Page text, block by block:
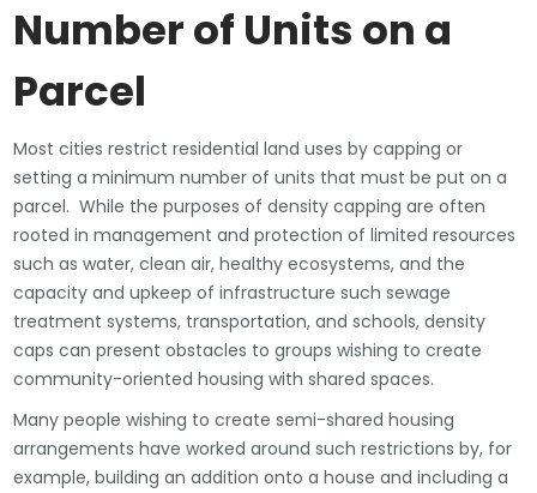
Number of Units on a
Parcel
Most cities restrict residential land uses by capping or
setting a minimum number of units that must be put on a
parcel. While the purposes of density capping are often
rooted in management and protection of limited resources
such as water, clean air, healthy ecosystems, and the
capacity and upkeep of infrastructure such sewage
treatment systems, transportation, and schools, density
caps can present obstacles to groups wishing to create
community-oriented housing with shared spaces.
Many people wishing to create semi-shared housing
arrangements have worked around such restrictions by, for
example, building an addition onto a house and including a